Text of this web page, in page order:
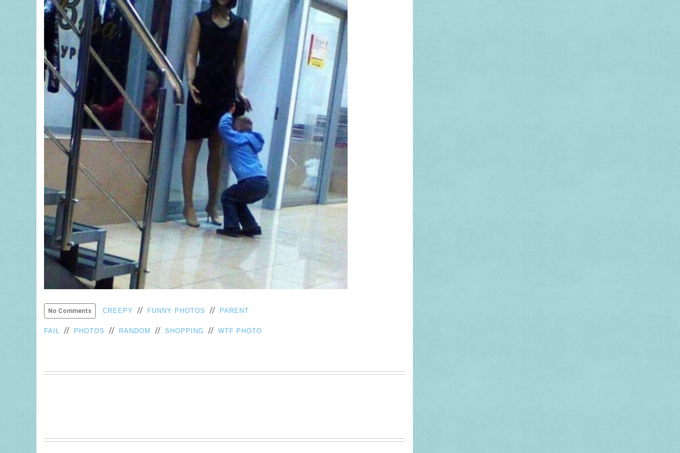
No Comments CREEPY // FUNNY PHOTOS // PARENT
FAIL // PHOTOS // RANDOM // SHOPPING // WTF PHOTO